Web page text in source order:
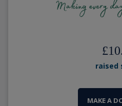
raised
MAKE A